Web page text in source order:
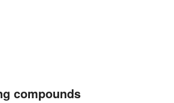
compounds